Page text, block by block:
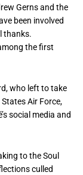
Gerns and the
been involved
thanks.
the first
who left to take
Air Force,
social media and
to the Soul
culled